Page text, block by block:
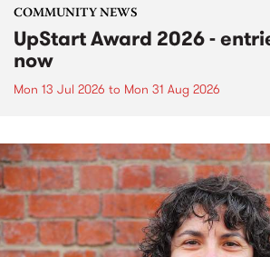
COMMUNITY NEWS
UpStart Award 2026 -
now
Mon 13 Jul 2026 to Mon 31 Aug 2026